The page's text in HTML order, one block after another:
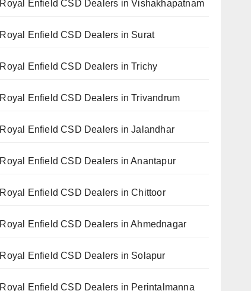
Royal Enfield CSD Dealers in Vishakhapatnam
Royal Enfield CSD Dealers in Surat
Royal Enfield CSD Dealers in Trichy
Royal Enfield CSD Dealers in Trivandrum
Royal Enfield CSD Dealers in Jalandhar
Royal Enfield CSD Dealers in Anantapur
Royal Enfield CSD Dealers in Chittoor
Royal Enfield CSD Dealers in Ahmednagar
Royal Enfield CSD Dealers in Solapur
Royal Enfield CSD Dealers in Perintalmanna